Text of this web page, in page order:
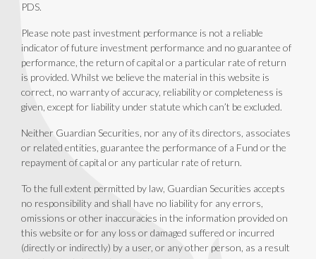
PDS.
Please note past investment performance is not a reliable
indicator of future investment performance and no guarantee of
performance, the return of capital or a particular rate of return
is provided. Whilst we believe the material in this website is
correct, no warranty of accuracy, reliability or completeness is
given, except for liability under statute which can’t be excluded.
Neither Guardian Securities, nor any of its directors, associates
or related entities, guarantee the performance of a Fund or the
repayment of capital or any particular rate of return.
To the full extent permitted by law, Guardian Securities accepts
no responsibility and shall have no liability for any errors,
omissions or other inaccuracies in the information provided on
this website or for any loss or damaged suffered or incurred
(directly or indirectly) by a user, or any other person, as a result